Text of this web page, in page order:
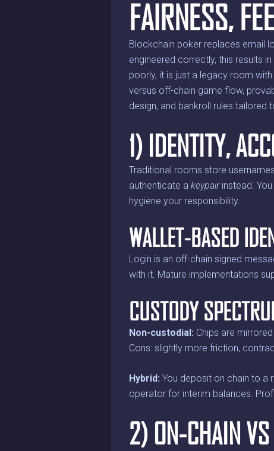
FAIRNESS,
Blockchain poker replaces email
engineered correctly, this results
poorly, it is just a legacy room
versus off-chain game flow,
design, and bankroll rules tailored
1) IDENTITY,
Traditional rooms store
authenticate a keypairinstead.
hygiene your responsibility.
WALLET-BASED
Login is an off-chain signed
with it. Mature implementations
CUSTODY
Non-custodial: Chips are
Cons: slightly more friction,
Hybrid: You deposit on chain to a
operator for interim balances.
2) ON-CHAIN